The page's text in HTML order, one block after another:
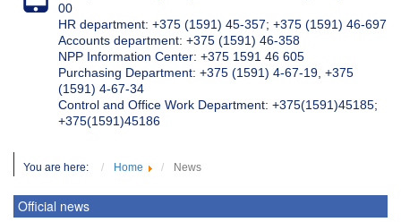
00
HR department: +375 (1591) 45-357; +375 (1591) 46-697
Accounts department: +375 (1591) 46-358
NPP Information Center: +375 1591 46 605
Purchasing Department: +375 (1591) 4-67-19, +375
(1591) 4-67-34
Control and Office Work Department: +375(1591)45185;
+375(1591)45186
You are here: Home News
Official news